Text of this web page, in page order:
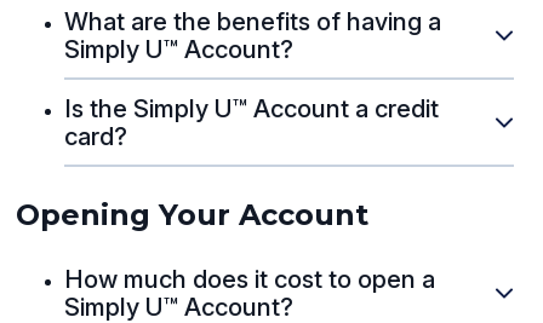
What are the benefits of having a
Simply U™ Account?
Is the Simply U™ Account a credit
card?
Opening Your Account
How much does it cost to open a
Simply U™ Account?